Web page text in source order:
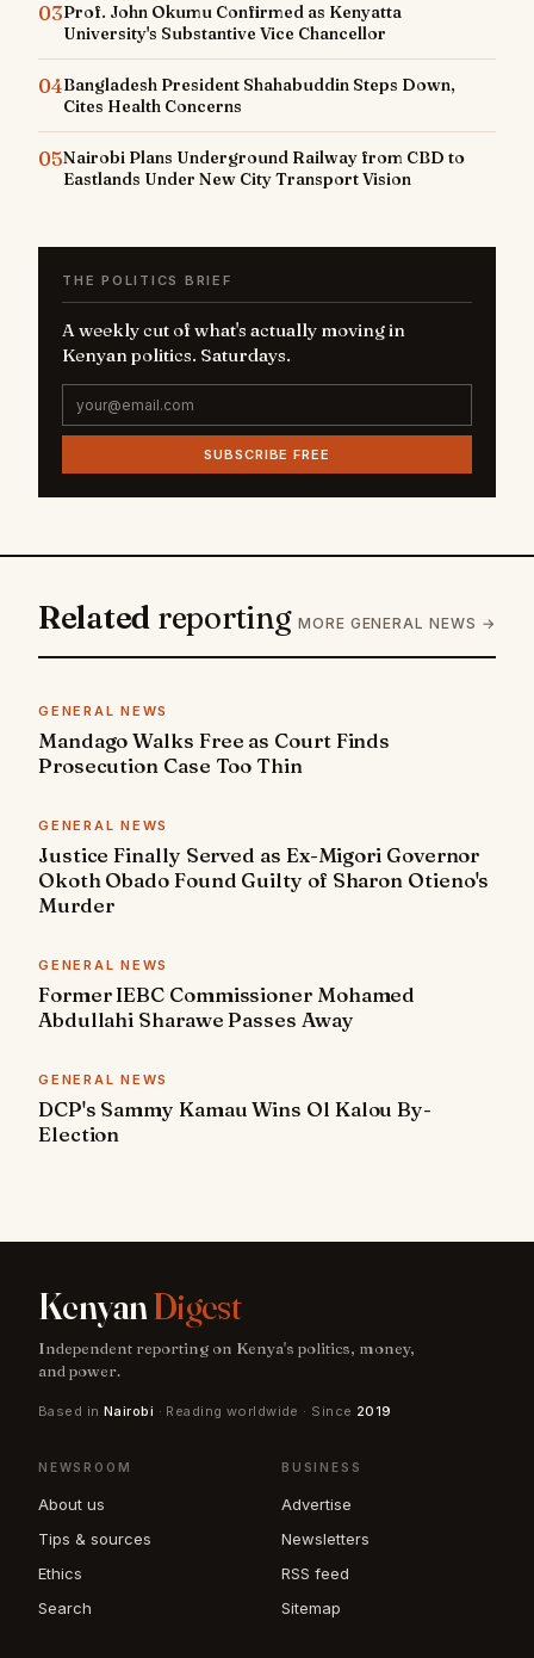
03Prof. John Okumu Confirmed as Kenyatta
University's Substantive Vice Chancellor
04Bangladesh President Shahabuddin Steps Down,
Cites Health Concerns
05Nairobi Plans Underground Railway from CBD to
Eastlands Under New City Transport Vision
THE POLITICS BRIEF
A weekly cut of what's actually moving in
Kenyan politics. Saturdays.
SUBSCRIBE FREE
Related reporting MORE GENERAL NEWS →
GENERAL NEWS
Mandago Walks Free as Court Finds
Prosecution Case Too Thin
GENERAL NEWS
Justice Finally Served as Ex-Migori Governor
Okoth Obado Found Guilty of Sharon Otieno's
Murder
GENERAL NEWS
Former IEBC Commissioner Mohamed
Abdullahi Sharawe Passes Away
GENERAL NEWS
DCP's Sammy Kamau Wins Ol Kalou By-
Election
KenyanDigest
Independent reporting on Kenya's politics, money,
and power.
Based in Nairobi · Reading worldwide · Since 2019
NEWSROOM
About us
Tips & sources
Ethics
Search
BUSINESS
Advertise
Newsletters
RSS feed
Sitemap